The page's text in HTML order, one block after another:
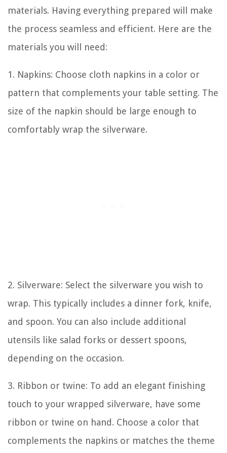
materials. Having everything prepared will make
the process seamless and efficient. Here are the
materials you will need:
1. Napkins: Choose cloth napkins in a color or
pattern that complements your table setting. The
size of the napkin should be large enough to
comfortably wrap the silverware.
2. Silverware: Select the silverware you wish to
wrap. This typically includes a dinner fork, knife,
and spoon. You can also include additional
utensils like salad forks or dessert spoons,
depending on the occasion.
3. Ribbon or twine: To add an elegant finishing
touch to your wrapped silverware, have some
ribbon or twine on hand. Choose a color that
complements the napkins or matches the theme